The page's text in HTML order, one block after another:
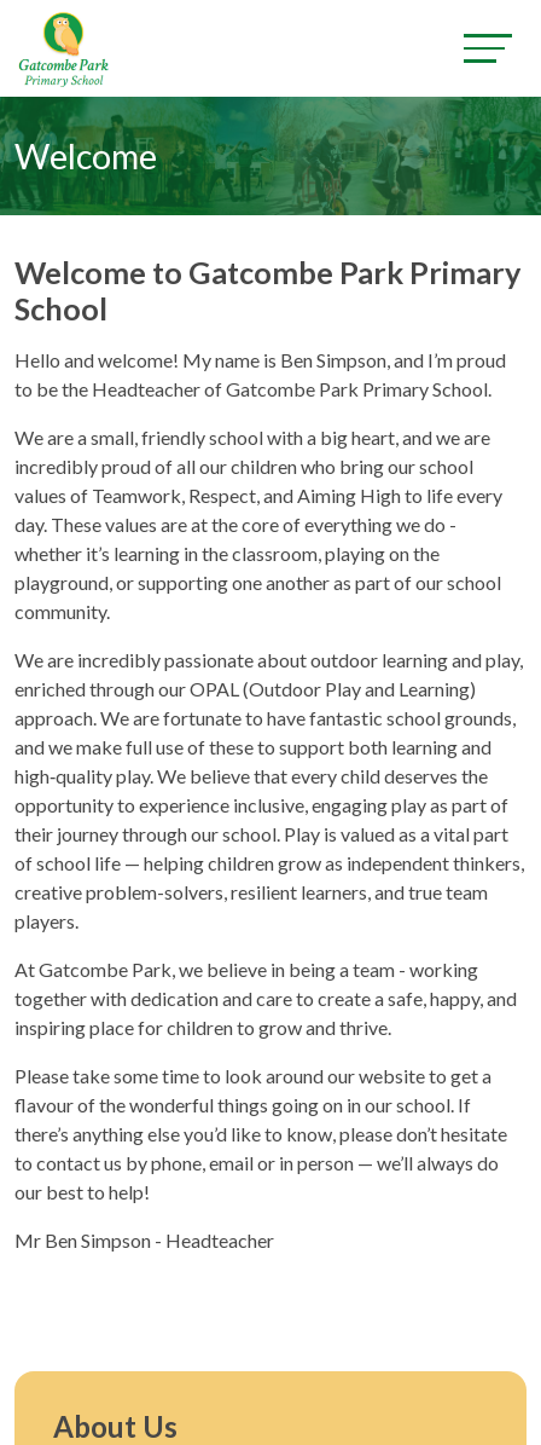
Welcome
Welcome to Gatcombe Park Primary
School
Hello and welcome! My name is Ben Simpson, and I’m proud
to be the Headteacher of Gatcombe Park Primary School.
We are a small, friendly school with a big heart, and we are
incredibly proud of all our children who bring our school
values of Teamwork, Respect, and Aiming High to life every
day. These values are at the core of everything we do -
whether it’s learning in the classroom, playing on the
playground, or supporting one another as part of our school
community.
We are incredibly passionate about outdoor learning and play,
enriched through our OPAL (Outdoor Play and Learning)
approach. We are fortunate to have fantastic school grounds,
and we make full use of these to support both learning and
high‑quality play. We believe that every child deserves the
opportunity to experience inclusive, engaging play as part of
their journey through our school. Play is valued as a vital part
of school life — helping children grow as independent thinkers,
creative problem-solvers, resilient learners, and true team
players.
At Gatcombe Park, we believe in being a team - working
together with dedication and care to create a safe, happy, and
inspiring place for children to grow and thrive.
Please take some time to look around our website to get a
flavour of the wonderful things going on in our school. If
there’s anything else you’d like to know, please don’t hesitate
to contact us by phone, email or in person — we’ll always do
our best to help!
Mr Ben Simpson - Headteacher
About Us